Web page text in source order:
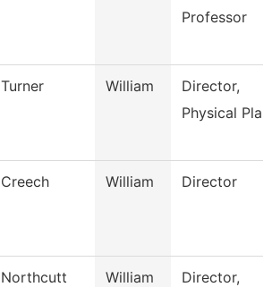
Professor
Turner William
Director,
Physical
Creech William Director
Northcutt William
Director,